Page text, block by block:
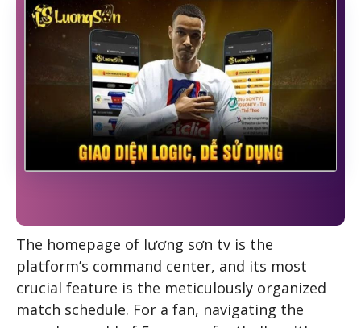
The homepage of lương sơn tv is the
platform’s command center, and its most
crucial feature is the meticulously organized
match schedule. For a fan, navigating the